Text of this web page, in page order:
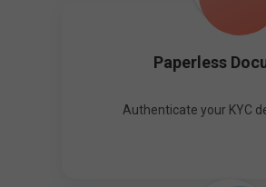
Paperless
Authenticate your KYC